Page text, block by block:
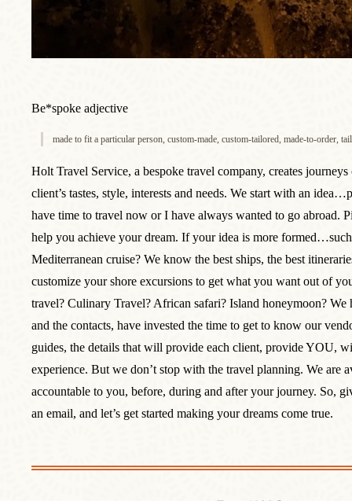
Be*spoke adjective
made to fit a particular person, custom-made, custom-tailored, made-to-order,
Holt Travel Service, a bespoke travel company, creates journeys
client’s tastes, style, interests and needs. We start with an
have time to travel now or I have always wanted to go abroad.
help you achieve your dream. If your idea is more
Mediterranean cruise? We know the best ships, the best
customize your shore excursions to get what you want out of
travel? Culinary Travel? African safari? Island honeymoon? We
and the contacts, have invested the time to get to know our
guides, the details that will provide each client, provide YOU,
experience. But we don’t stop with the travel planning. We are
accountable to you, before, during and after your journey. So,
an email, and let’s get started making your dreams come true.